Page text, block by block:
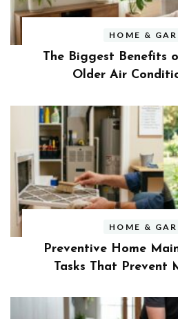
HOME &
The Biggest Benefits
Older Air
HOME &
Preventive Home
Tasks That Prevent